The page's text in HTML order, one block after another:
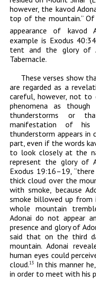
however, the kavod
top of the mountain.”
appearance of kavod
example is Exodus
tent and the glory of
Tabernacle.
These verses show
are regarded as a
careful, however, not to
phenomena as
thunderstorms or
manifestation of his
thunderstorm appears
part, even if the words
to look closely at the
represent the glory of
Exodus 19:16–19,
thick cloud over the
with smoke, because
smoke billowed up
whole mountain
Adonai do not appear
presence and glory of
said that on the third
mountain. Adonai
human eyes could
cloud.13 In this manner
in order to meet with his